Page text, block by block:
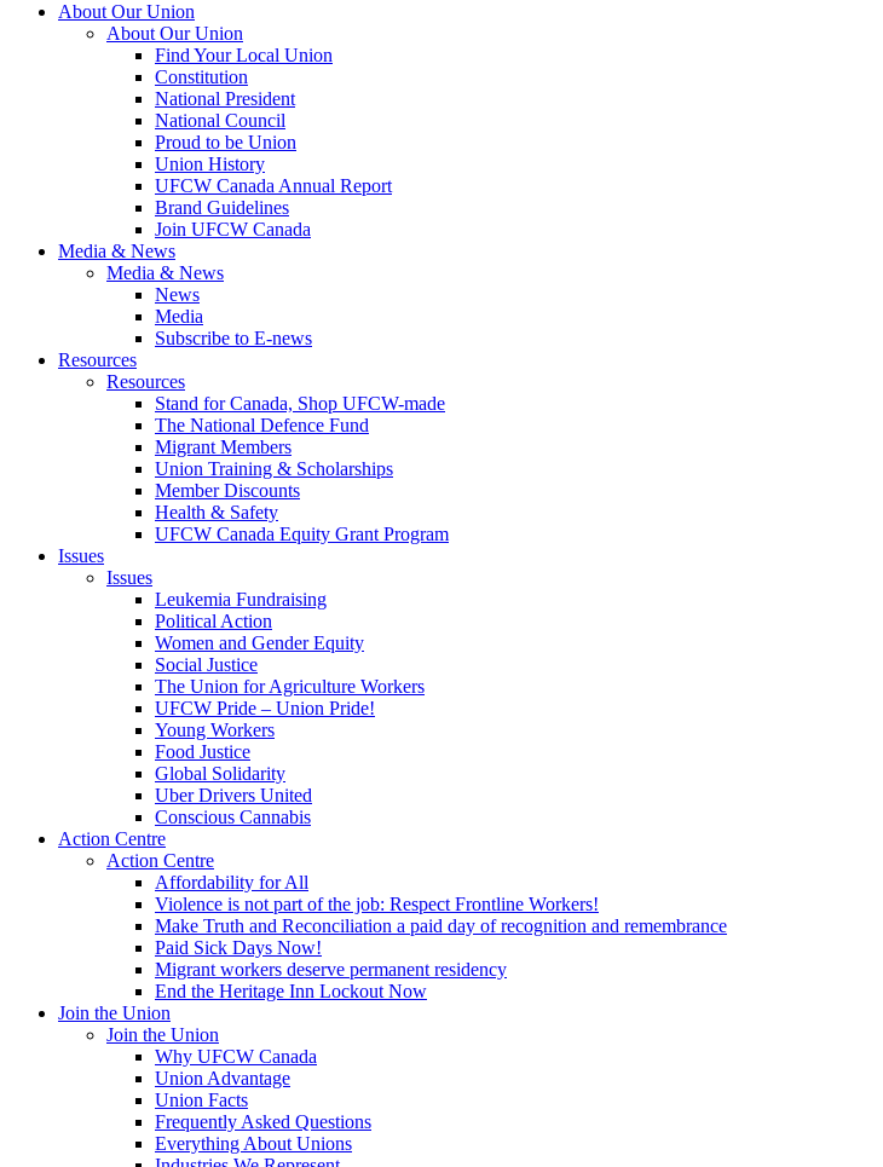
About Our Union
About Our Union
Find Your Local Union
Constitution
National President
National Council
Proud to be Union
Union History
UFCW Canada Annual Report
Brand Guidelines
Join UFCW Canada
Media & News
Media & News
News
Media
Subscribe to E-news
Resources
Resources
Stand for Canada, Shop UFCW-made
The National Defence Fund
Migrant Members
Union Training & Scholarships
Member Discounts
Health & Safety
UFCW Canada Equity Grant Program
Issues
Issues
Leukemia Fundraising
Political Action
Women and Gender Equity
Social Justice
The Union for Agriculture Workers
UFCW Pride – Union Pride!
Young Workers
Food Justice
Global Solidarity
Uber Drivers United
Conscious Cannabis
Action Centre
Action Centre
Affordability for All
Violence is not part of the job: Respect Frontline Workers!
Make Truth and Reconciliation a paid day of recognition and remembrance
Paid Sick Days Now!
Migrant workers deserve permanent residency
End the Heritage Inn Lockout Now
Join the Union
Join the Union
Why UFCW Canada
Union Advantage
Union Facts
Frequently Asked Questions
Everything About Unions